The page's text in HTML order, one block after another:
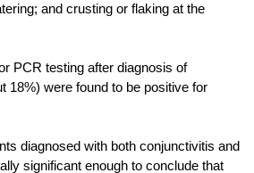
and crusting or flaking at the
PCR testing after diagnosis of
18%) were found to be positive for
diagnosed with both conjunctivitis and
significant enough to conclude that